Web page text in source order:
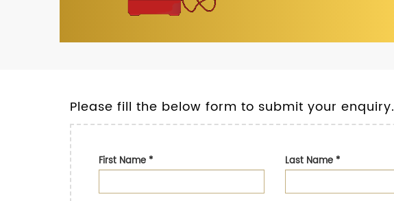
Please fill the below form to submit your enquiry.
First Name* Last Name*